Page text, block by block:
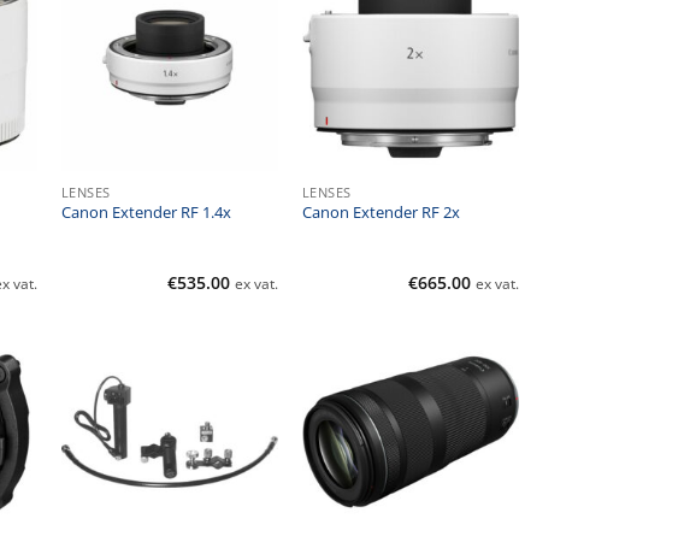
vat.
LENSES
Canon Extender RF 1.4x
€535.00 ex vat.
LENSES
Canon Extender RF 2x
€665.00 ex vat.